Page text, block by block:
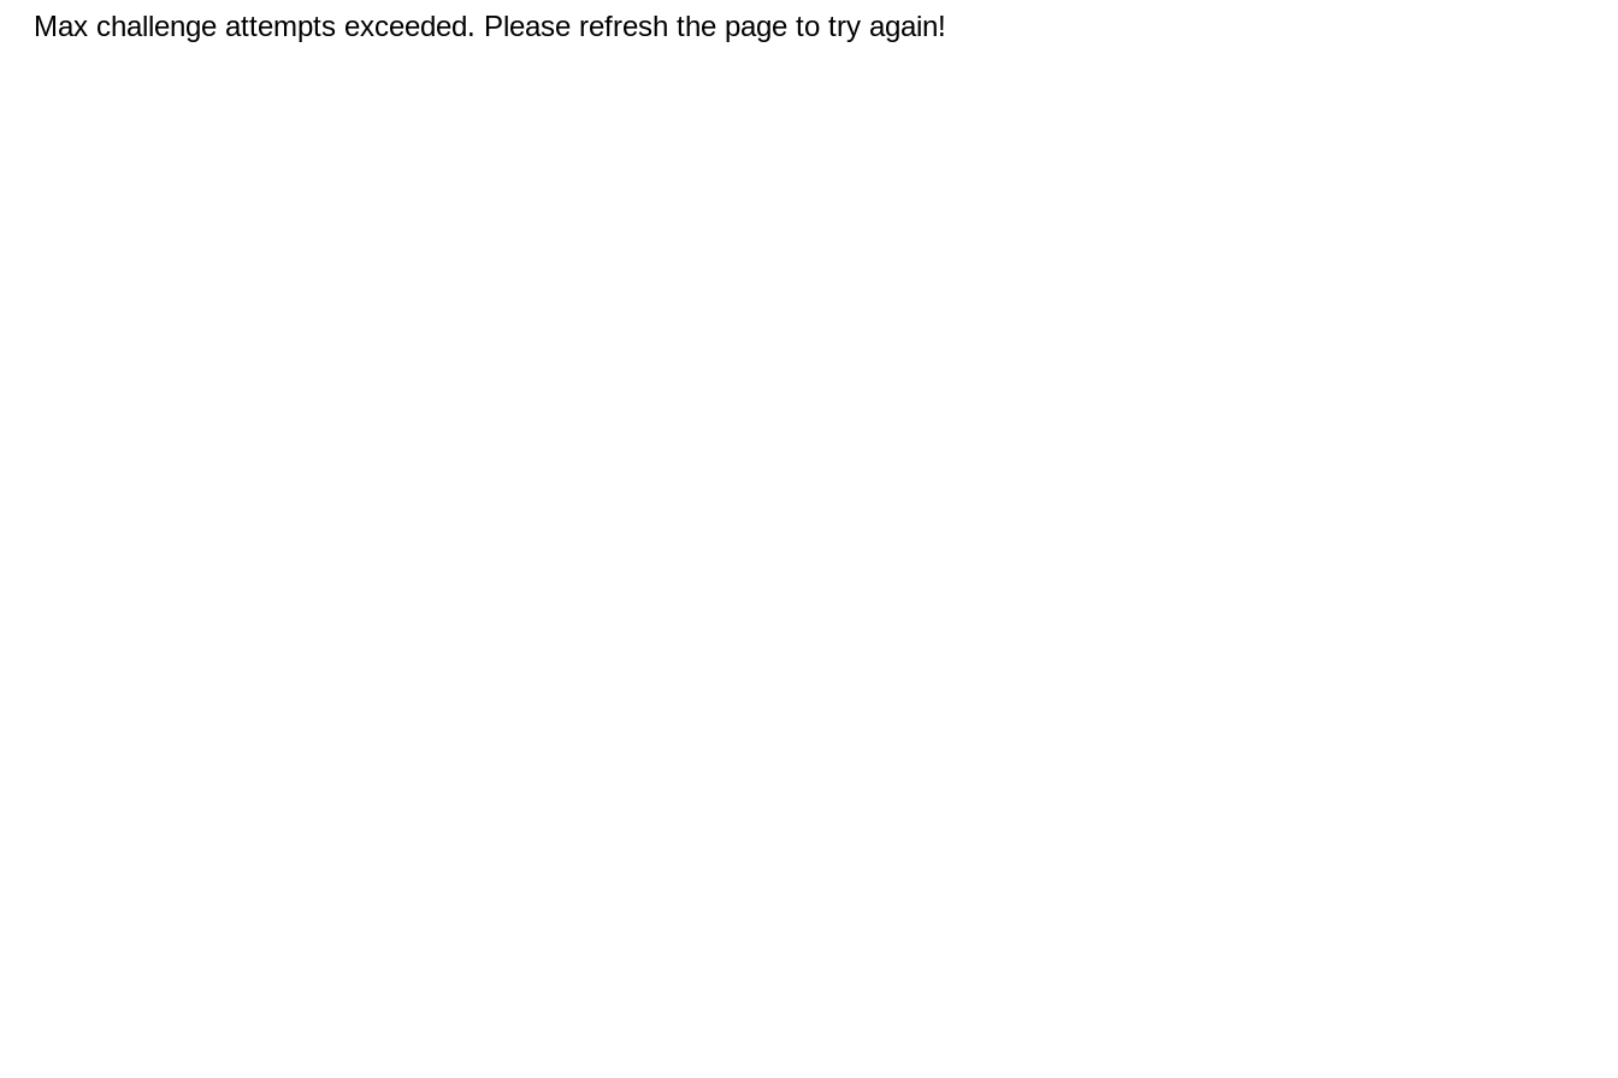
Max challenge attempts exceeded. Please refresh the page to try again!